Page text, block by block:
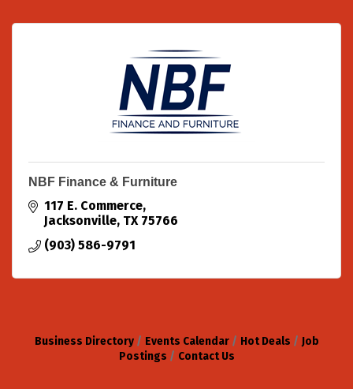
NBF Finance & Furniture
117 E. Commerce
Jacksonville TX 75766
(903) 586-9791
Business Directory Events Calendar Hot Deals
Job
Postings
Contact Us